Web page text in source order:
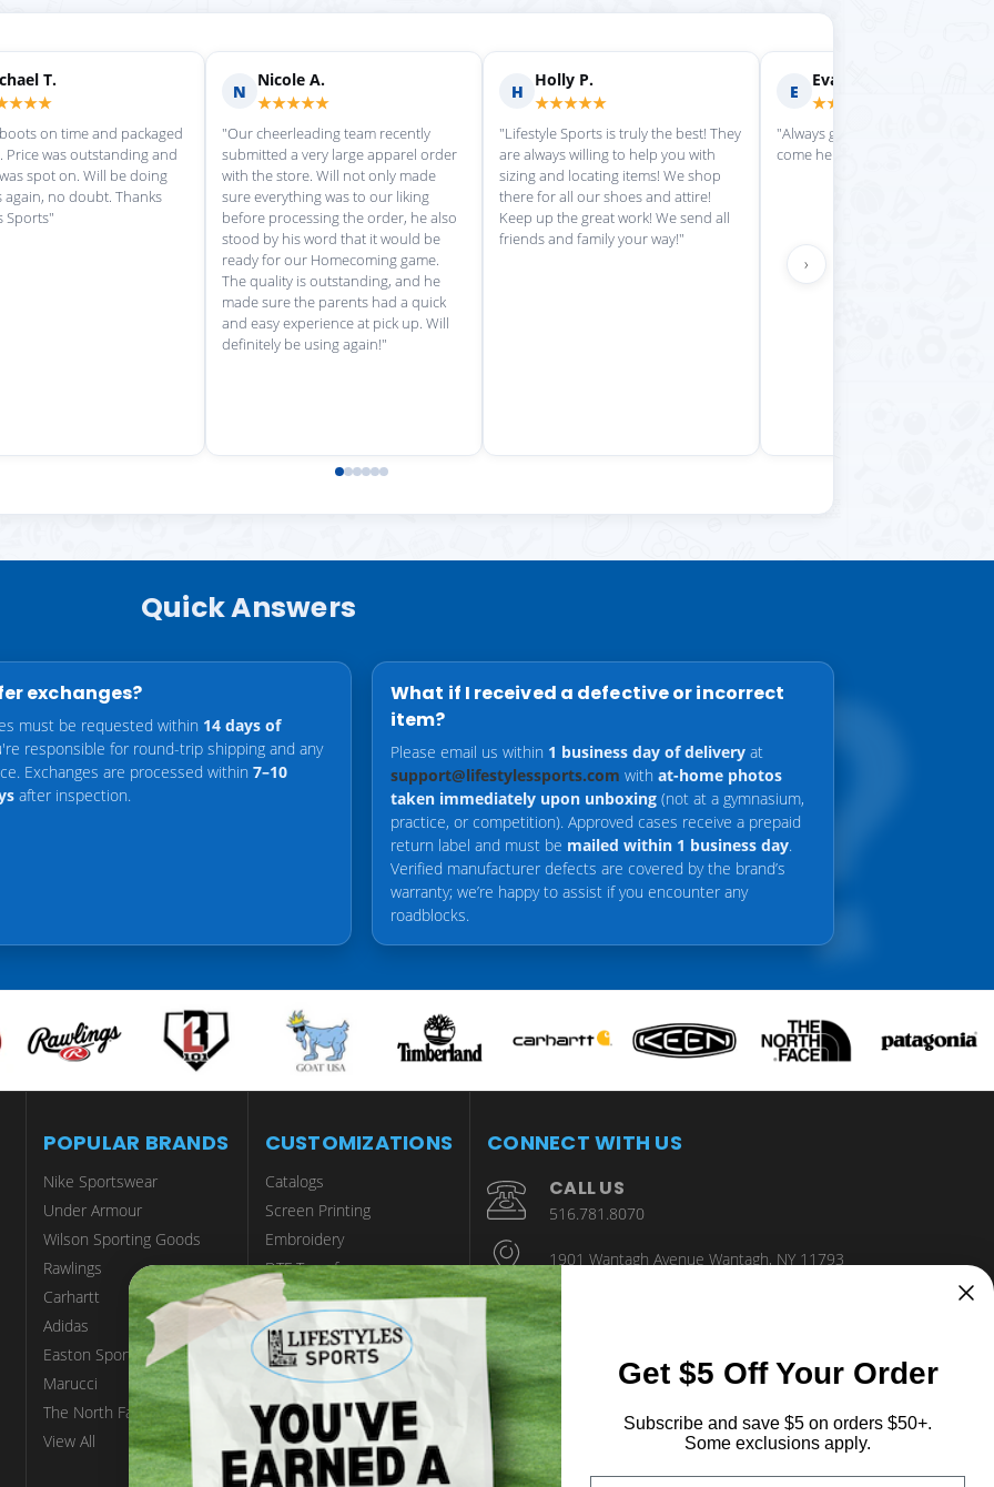
each time we
Scott M.
★★★★★
"Great customer service, and
wonderful uniforms! Can't wait for
our next order!"
Marilyn D.
★★★★★
"love this place always getting my
softball stuff in super quickly"
★★★★★
"Impressed with everything here"
›
Quick Answers
exchanges?
must be requested within 14 days of
responsible for round-trip shipping and any
Exchanges are processed within 7–10
after inspection.
What if I received a defective or incorrect
item?
Please email us within 1 business day of delivery at
support@lifestylessports.com with at-home photos
taken immediately upon unboxing (not at a gymnasium,
practice, or competition). Approved cases receive a prepaid
return label and must be mailed within 1 business day.
Verified manufacturer defects are covered by the brand’s
warranty; we’re happy to assist if you encounter any
roadblocks.
POPULAR BRANDS
Nike Sportswear
Under Armour
Wilson Sporting Goods
Rawlings
Carhartt
Adidas
Easton Sports
Marucci
The North Face
View All
CUSTOMIZATIONS
Catalogs
Screen Printing
Embroidery
DTF Transfers
Tackle Twill
Engraving
Sublimation
Customize Scrubs
Start A Custom Project
MORE SERVICES
CONNECT WITH US
CALL US
516.781.8070
1901 Wantagh Avenue Wantagh, NY 11793
Get $5 Off Your Order
Subscribe and save $5 on orders $50+.
Some exclusions apply.